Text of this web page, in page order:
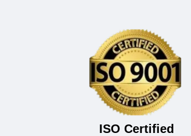
ISO Certified